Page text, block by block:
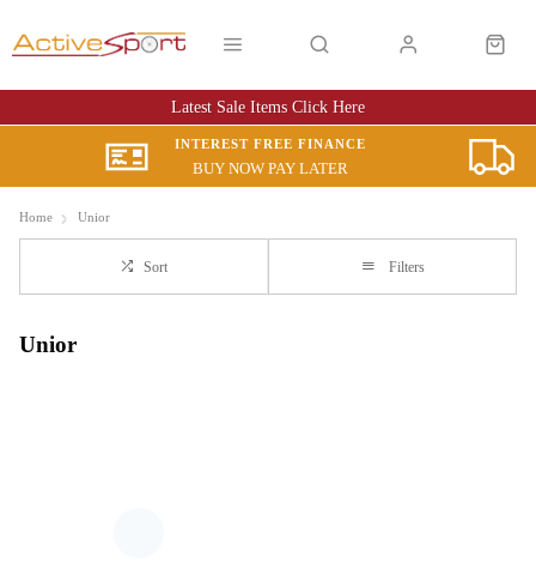
Latest Sale Items Click Here
INTEREST FREE FINANCE
BUY NOW PAY LATER
Home Unior
Sort Filters
Unior